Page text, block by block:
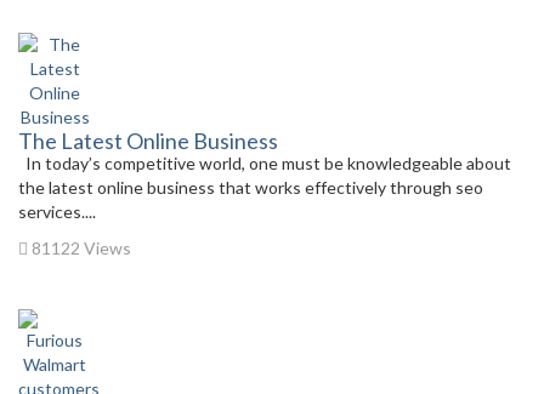
The Latest Online Business
In today’s competitive world, one must be knowledgeable about
the latest online business that works effectively through seo
services....
81122 Views